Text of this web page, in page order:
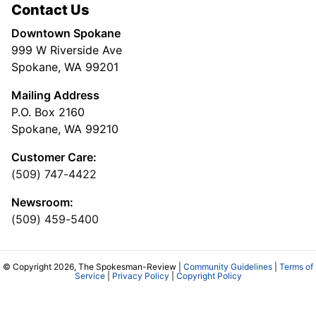
Contact Us
Downtown Spokane
999 W Riverside Ave
Spokane, WA 99201
Mailing Address
P.O. Box 2160
Spokane, WA 99210
Customer Care:
(509) 747-4422
Newsroom:
(509) 459-5400
© Copyright 2026, The Spokesman-Review | Community Guidelines
Terms of
Service| Privacy Policy Copyright Policy